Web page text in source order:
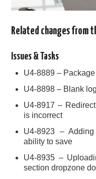
Related changes from
Issues & Tasks
U4-8889 –
U4-8898 – Blank
U4-8917 –
is incorrect
U4-8923 –
ability to save
U4-8935 –
section dropzone